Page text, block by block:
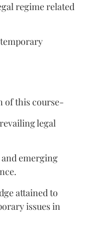
regime related
of this course-
legal
emerging
attained to
issues in